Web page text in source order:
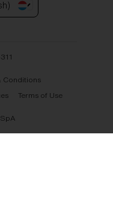
Conditions
Terms of Use